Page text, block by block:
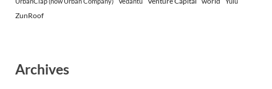
ZunRoof
Archives